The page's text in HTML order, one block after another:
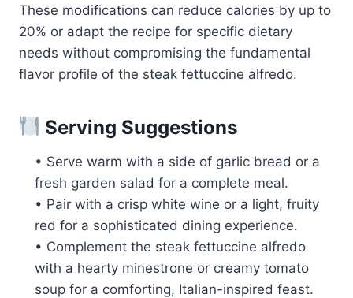
These modifications can reduce calories by up to
20% or adapt the recipe for specific dietary
needs without compromising the fundamental
flavor profile of the steak fettuccine alfredo.
Serving Suggestions
• Serve warm with a side of garlic bread or a
fresh garden salad for a complete meal.
• Pair with a crisp white wine or a light, fruity
red for a sophisticated dining experience.
• Complement the steak fettuccine alfredo
with a hearty minestrone or creamy tomato
soup for a comforting, Italian-inspired feast.